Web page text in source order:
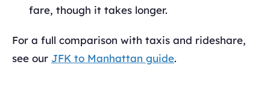
fare, though it takes longer.
For a full comparison with taxis and rideshare,
see our JFK to Manhattan guide.